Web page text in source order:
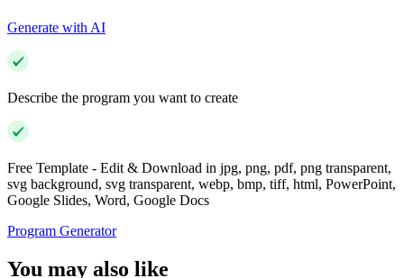
Generate with AI
Describe the program you want to create
Free Template - Edit & Download in jpg, png, pdf, png transparent,
svg background, svg transparent, webp, bmp, tiff, html, PowerPoint,
Google Slides, Word, Google Docs
Program Generator
You may also like